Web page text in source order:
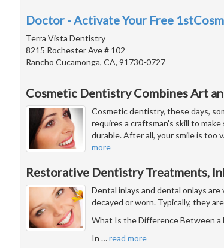
Doctor - Activate Your Free
Terra Vista Dentistry
8215 Rochester Ave # 102
Rancho Cucamonga, CA, 91730-0727
Cosmetic Dentistry Combines Art
Cosmetic dentistry, these days,
requires a craftsman's skill to
durable. After all, your smile is too
more
Restorative Dentistry Treatments,
Dental inlays and dental onlays are
decayed or worn. Typically, they
What Is the Difference Between a
In …read more